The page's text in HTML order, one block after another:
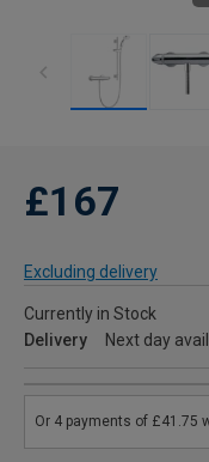
£167
Excluding delivery
Currently in Stock
Delivery
Next day